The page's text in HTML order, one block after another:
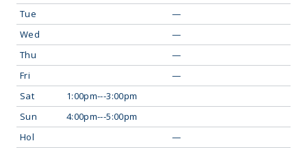
Tue
—
Wed
—
Thu
—
Fri
—
Sat
1:00pm---3:00pm
Sun
4:00pm---5:00pm
Hol
—